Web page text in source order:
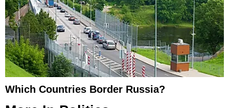
Which Countries Border Russia?